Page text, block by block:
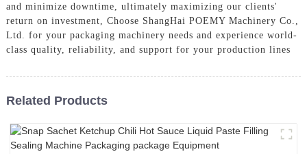
and minimize downtime, ultimately maximizing our clients'
return on investment, Choose ShangHai POEMY Machinery Co.,
Ltd. for your packaging machinery needs and experience world-
class quality, reliability, and support for your production lines
Related Products